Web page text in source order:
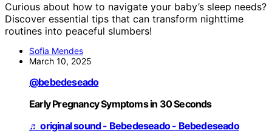
Curious about how to navigate your baby’s sleep needs?
Discover essential tips that can transform nighttime
routines into peaceful slumbers!
Sofia Mendes
March 10, 2025
@bebedeseado
Early Pregnancy Symptoms in 30 Seconds
♬ original sound - Bebedeseado - Bebedeseado